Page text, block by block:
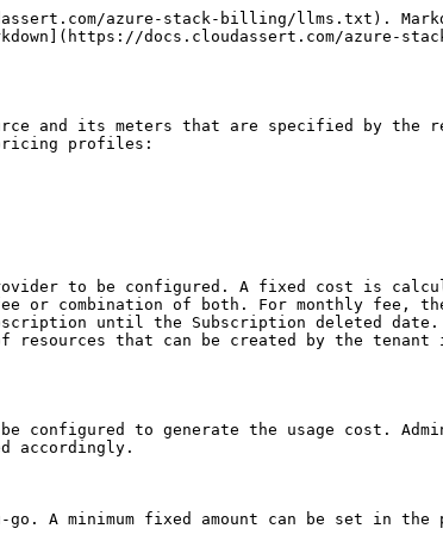
azure-stack-billing/llms.txt).
docs.cloudassert.com/azure-
and its meters that are specified by the
profiles:
to be configured. A fixed cost is
or combination of both. For monthly fee,
until the Subscription deleted date.
that can be created by the
configured to generate the usage cost.
accordingly.
go. A minimum fixed amount can be set